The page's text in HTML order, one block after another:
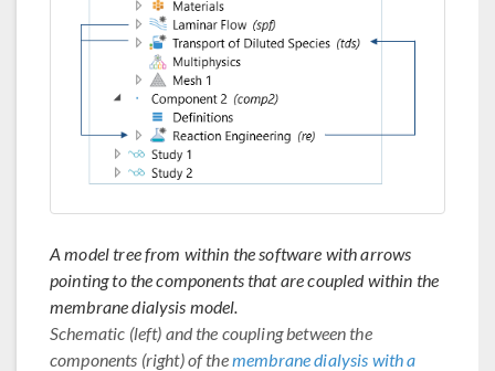
A model tree from within the software with arrows
pointing to the components that are coupled within the
membrane dialysis model.
Schematic (left) and the coupling between the
components (right) of themembrane dialysis with a